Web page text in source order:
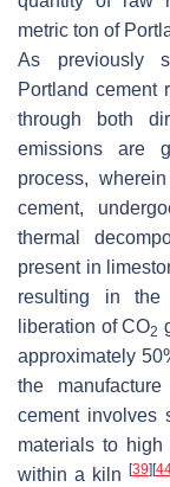
metric ton of
As previously
Portland cement
through both
emissions are
process,
cement,
thermal
present in
resulting in
liberation of CO2
approximately
the
cement involves
materials to high
within a kiln
[39] [